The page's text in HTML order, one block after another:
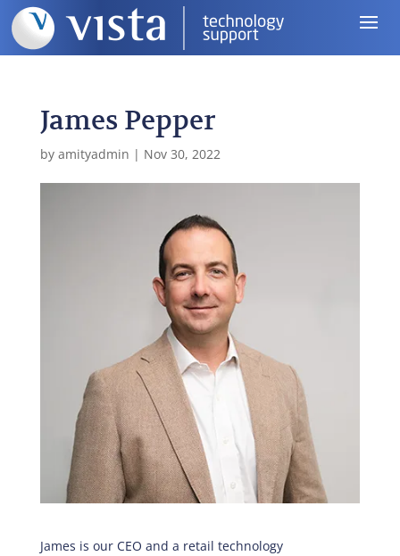
James Pepper
by amityadmin | Nov 30, 2022
James is our CEO and a retail technology